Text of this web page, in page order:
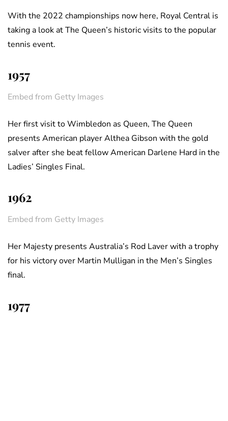
With the 2022 championships now here, Royal Central is
taking a look at The Queen’s historic visits to the popular
tennis event.
1957
Embed from Getty Images
Her first visit to Wimbledon as Queen, The Queen
presents American player Althea Gibson with the gold
salver after she beat fellow American Darlene Hard in the
Ladies’ Singles Final.
1962
Embed from Getty Images
Her Majesty presents Australia’s Rod Laver with a trophy
for his victory over Martin Mulligan in the Men’s Singles
final.
1977